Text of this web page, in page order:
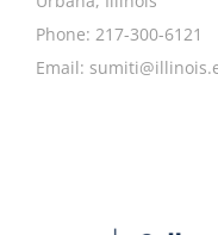
Phone: 217-300-6121
Email: